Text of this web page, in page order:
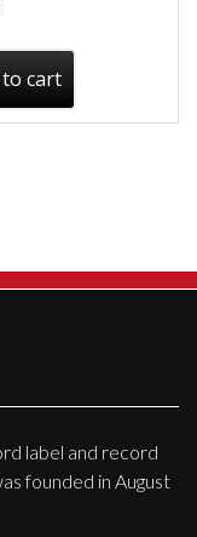
to cart
label and record
founded in August